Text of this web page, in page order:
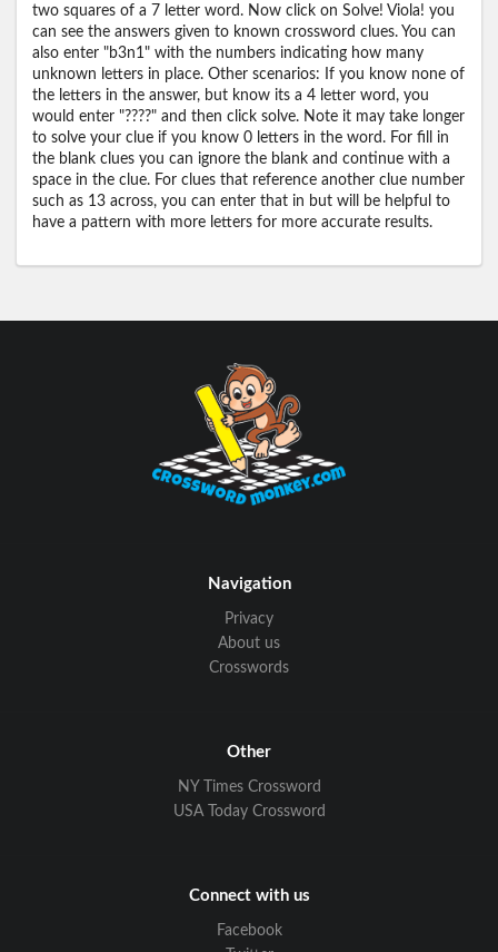
two squares of a 7 letter word. Now click on Solve! Viola! you
can see the answers given to known crossword clues. You can
also enter "b3n1" with the numbers indicating how many
unknown letters in place. Other scenarios: If you know none of
the letters in the answer, but know its a 4 letter word, you
would enter "????" and then click solve. Note it may take longer
to solve your clue if you know 0 letters in the word. For fill in
the blank clues you can ignore the blank and continue with a
space in the clue. For clues that reference another clue number
such as 13 across, you can enter that in but will be helpful to
have a pattern with more letters for more accurate results.
Navigation
Privacy
About us
Crosswords
Other
NY Times Crossword
USA Today Crossword
Connect with us
Facebook